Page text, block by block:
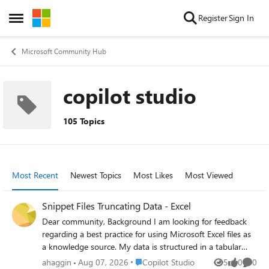
Open Side Menu
Skip to content RegisterSign In
Microsoft Community Hub
copilot studio
105 Topics
Most Recent Newest Topics Most Likes Most Viewed
Snippet Files Truncating Data - Excel
Dear community, Background I am looking for feedback
regarding a best practice for using Microsoft Excel files as
a knowledge source. My data is structured in a tabular
format, stored across 3-4 columns in Excel (~500 rows,
ahaggin Aug 07, 2026 Place Copilot Studio
Copilot Studio 5 0 0